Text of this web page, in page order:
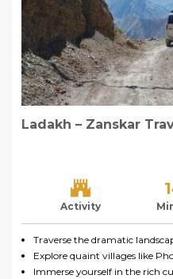
Ladakh – Zanskar
Activity
Traverse the dramatic
Explore quaint villages like
Immerse yourself in the rich